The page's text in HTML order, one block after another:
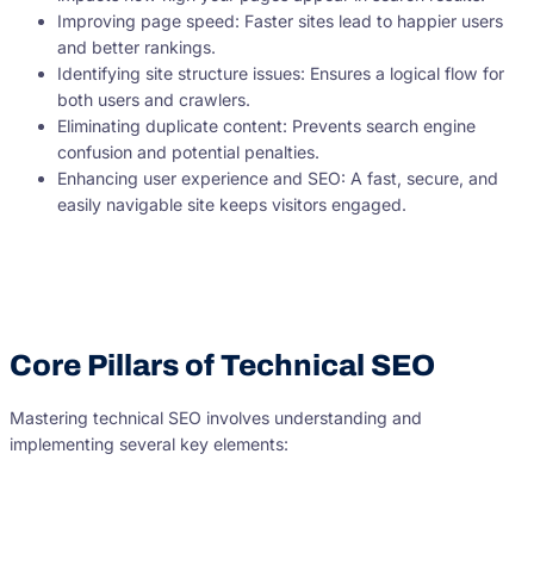
Improving page speed: Faster sites lead to happier users
and better rankings.
Identifying site structure issues: Ensures a logical flow for
both users and crawlers.
Eliminating duplicate content: Prevents search engine
confusion and potential penalties.
Enhancing user experience and SEO: A fast, secure, and
easily navigable site keeps visitors engaged.
Core Pillars of Technical SEO
Mastering technical SEO involves understanding and
implementing several key elements: